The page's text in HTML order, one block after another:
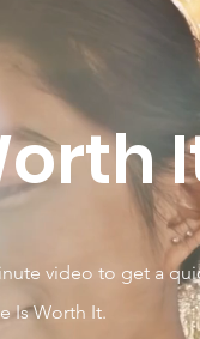
video to get a
Is Worth It.